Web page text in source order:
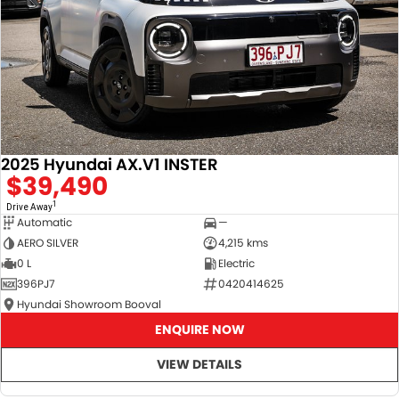
2025 Hyundai AX.V1 INSTER
$39,490
Drive Away1
Automatic
—
AERO SILVER
4,215 kms
0 L
Electric
396PJ7
0420414625
Hyundai Showroom Booval
ENQUIRE NOW
VIEW DETAILS